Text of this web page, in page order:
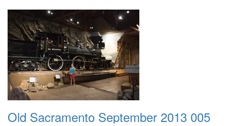
Old Sacramento September 2013 005